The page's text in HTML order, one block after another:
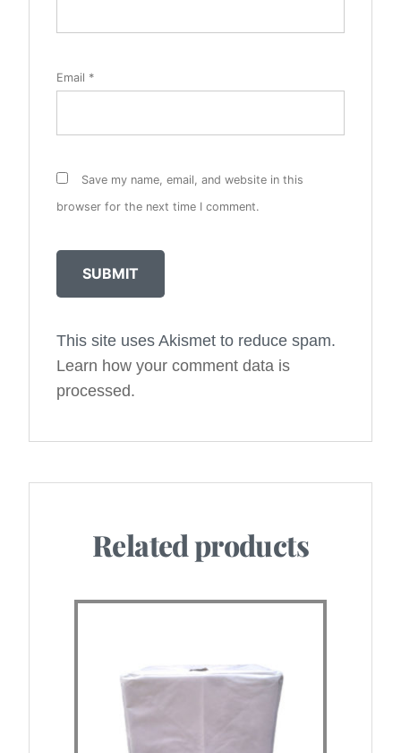
Email *
Save my name, email, and website in this
browser for the next time I comment.
Alternative:
This site uses Akismet to reduce spam.
Learn how your comment data is
processed.
Related products